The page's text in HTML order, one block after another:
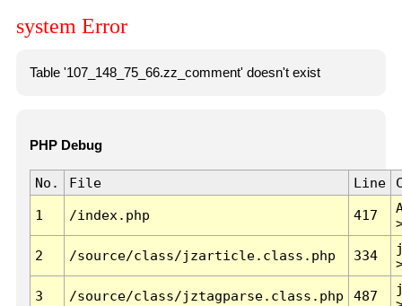
system Error
Table '107_148_75_66.zz_comment' doesn't exist
PHP Debug
No. File Line
1 /index.php 417
2 /source/class/jzarticle.class.php 334
3 /source/class/jztagparse.class.php 487